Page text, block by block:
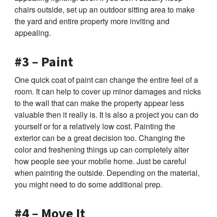
chairs outside, set up an outdoor sitting area to make
the yard and entire property more inviting and
appealing.
#3 – Paint
One quick coat of paint can change the entire feel of a
room. It can help to cover up minor damages and nicks
to the wall that can make the property appear less
valuable then it really is. It is also a project you can do
yourself or for a relatively low cost. Painting the
exterior can be a great decision too. Changing the
color and freshening things up can completely alter
how people see your mobile home. Just be careful
when painting the outside. Depending on the material,
you might need to do some additional prep.